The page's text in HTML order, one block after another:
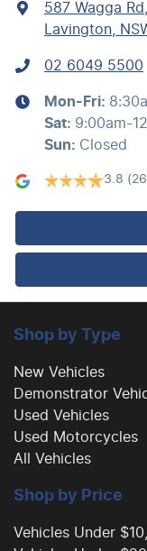
587 Wagga Rd
Lavington,
02 6049 5500
Mon-Fri:
Sat: 9:00am-
Sun: Closed
3.8
Shop by Type
New Vehicles
Demonstrator
Used Vehicles
Used Motorcycles
All Vehicles
Shop by Price
Vehicles Under